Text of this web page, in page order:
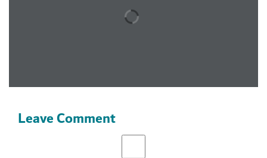
Leave Comment
Receive Latest News
Union Coop right in your inbox